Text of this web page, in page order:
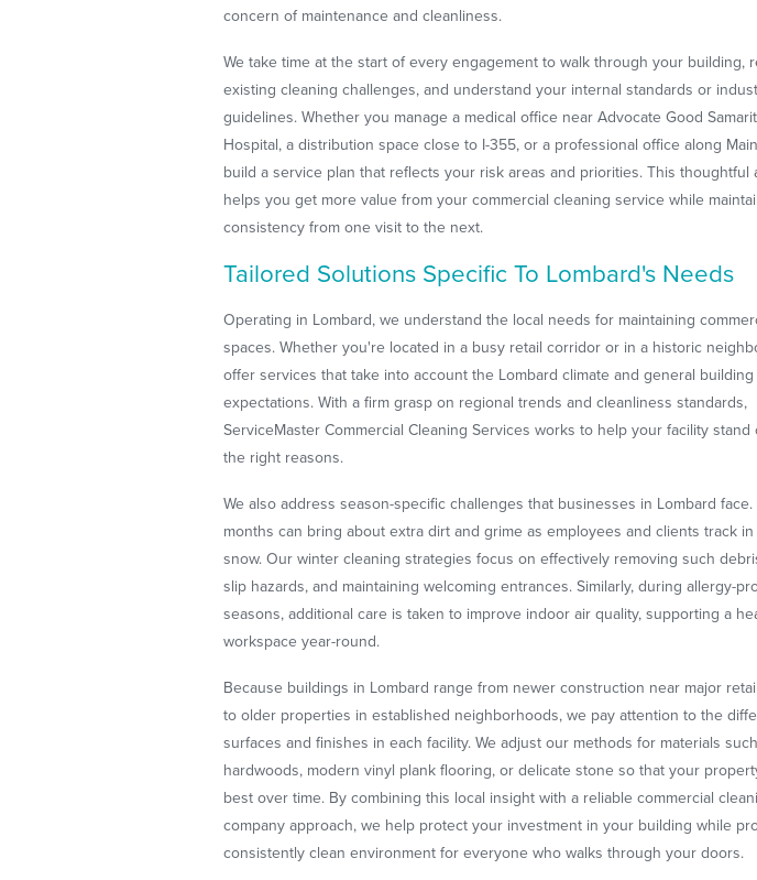
concern of maintenance and cleanliness.
We take time at the start of every engagement to walk through your building,
existing cleaning challenges, and understand your internal standards or
guidelines. Whether you manage a medical office near Advocate Good
Hospital, a distribution space close to I-355, or a professional office along
build a service plan that reflects your risk areas and priorities. This thoughtful
helps you get more value from your commercial cleaning service while
consistency from one visit to the next.
Tailored Solutions Specific To Lombard's Needs
Operating in Lombard, we understand the local needs for maintaining
spaces. Whether you're located in a busy retail corridor or in a historic
offer services that take into account the Lombard climate and general building
expectations. With a firm grasp on regional trends and cleanliness standards,
ServiceMaster Commercial Cleaning Services works to help your facility stand
the right reasons.
We also address season-specific challenges that businesses in Lombard face.
months can bring about extra dirt and grime as employees and clients track in
snow. Our winter cleaning strategies focus on effectively removing such
slip hazards, and maintaining welcoming entrances. Similarly, during allergy-
seasons, additional care is taken to improve indoor air quality, supporting a
workspace year-round.
Because buildings in Lombard range from newer construction near major
to older properties in established neighborhoods, we pay attention to the
surfaces and finishes in each facility. We adjust our methods for materials
hardwoods, modern vinyl plank flooring, or delicate stone so that your
best over time. By combining this local insight with a reliable commercial
company approach, we help protect your investment in your building while
consistently clean environment for everyone who walks through your doors.